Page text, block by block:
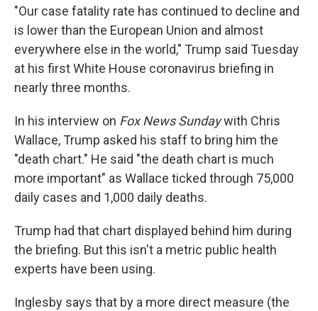
"Our case fatality rate has continued to decline and
is lower than the European Union and almost
everywhere else in the world," Trump said Tuesday
at his first White House coronavirus briefing in
nearly three months.
In his interview on Fox News Sundaywith Chris
Wallace, Trump asked his staff to bring him the
"death chart." He said "the death chart is much
more important" as Wallace ticked through 75,000
daily cases and 1,000 daily deaths.
Trump had that chart displayed behind him during
the briefing. But this isn't a metric public health
experts have been using.
Inglesby says that by a more direct measure (the